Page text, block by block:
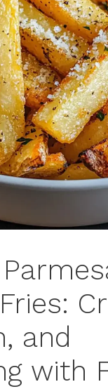
and
with